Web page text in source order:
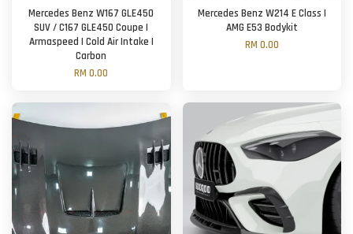
Mercedes Benz W167 GLE450
SUV / C167 GLE450 Coupe |
Armaspeed | Cold Air Intake |
Carbon
RM 0.00
Mercedes Benz W214 E Class |
AMG E53 Bodykit
RM 0.00